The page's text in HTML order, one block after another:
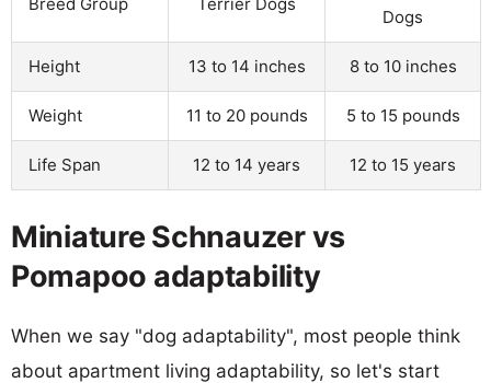
Dogs
Height 13 to 14 inches 8 to 10 inches
Weight 11 to 20 pounds 5 to 15 pounds
Life Span 12 to 14 years 12 to 15 years
Miniature Schnauzer vs
Pomapoo adaptability
When we say "dog adaptability", most people think
about apartment living adaptability, so let's start